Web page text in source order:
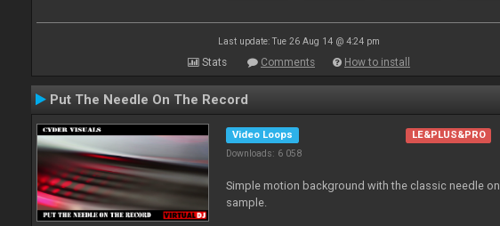
Last update: Tue 26 Aug 14 @ 4:24 pm
Stats Comments How to install
Put The Needle On The Record
Video Loops
Downloads: 6 058
LE&PLUS&PRO
Simple motion background with the classic needle
sample.